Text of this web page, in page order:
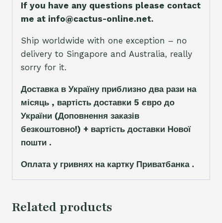
If you have any questions please contact
me at info@cactus-online.net.
Ship worldwide with one exception – no
delivery to Singapore and Australia, really
sorry for it.
Доставка в Україну приблизно два рази на
місяць , вартість доставки 5 євро до
України (Доповнення заказів
безкоштовно!) + вартість доставки Нової
пошти .
Оплата у гривнях на картку Приватбанка .
Related products